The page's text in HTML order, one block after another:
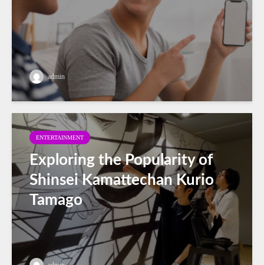
admin
ENTERTAINMENT
Exploring the Popularity of
Shinsei Kamattechan Kurio
Tamago